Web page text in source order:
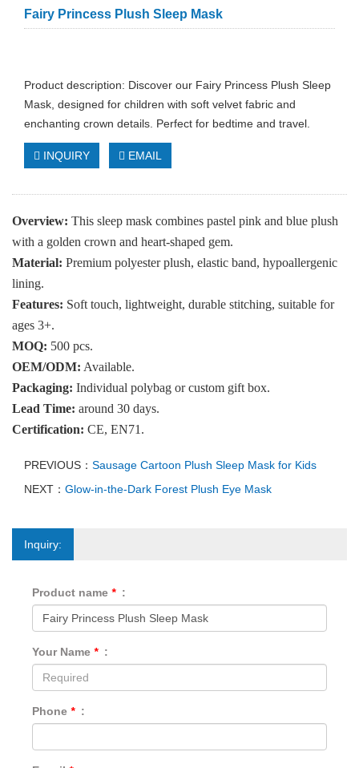
Fairy Princess Plush Sleep Mask
Product description: Discover our Fairy Princess Plush Sleep
Mask, designed for children with soft velvet fabric and
enchanting crown details. Perfect for bedtime and travel.
INQUIRY EMAIL
Overview: This sleep mask combines pastel pink and blue plush
with a golden crown and heart-shaped gem.
Material: Premium polyester plush, elastic band, hypoallergenic
lining.
Features: Soft touch, lightweight, durable stitching, suitable for
ages 3+.
MOQ: 500 pcs.
OEM/ODM: Available.
Packaging: Individual polybag or custom gift box.
Lead Time: around 30 days.
Certification: CE, EN71.
PREVIOUS： Sausage Cartoon Plush Sleep Mask for Kids
NEXT： Glow-in-the-Dark Forest Plush Eye Mask
Inquiry:
Product name * :
Your Name * :
Phone * :